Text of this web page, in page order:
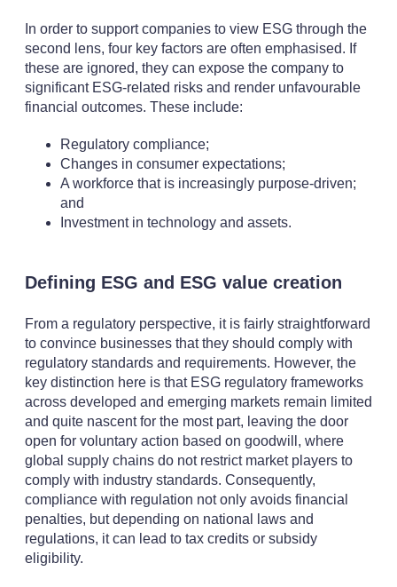
In order to support companies to view ESG through the
second lens, four key factors are often emphasised. If
these are ignored, they can expose the company to
significant ESG-related risks and render unfavourable
financial outcomes. These include:
Regulatory compliance;
Changes in consumer expectations;
A workforce that is increasingly purpose-driven;
and
Investment in technology and assets.
Defining ESG and ESG value creation
From a regulatory perspective, it is fairly straightforward
to convince businesses that they should comply with
regulatory standards and requirements. However, the
key distinction here is that ESG regulatory frameworks
across developed and emerging markets remain limited
and quite nascent for the most part, leaving the door
open for voluntary action based on goodwill, where
global supply chains do not restrict market players to
comply with industry standards. Consequently,
compliance with regulation not only avoids financial
penalties, but depending on national laws and
regulations, it can lead to tax credits or subsidy
eligibility.